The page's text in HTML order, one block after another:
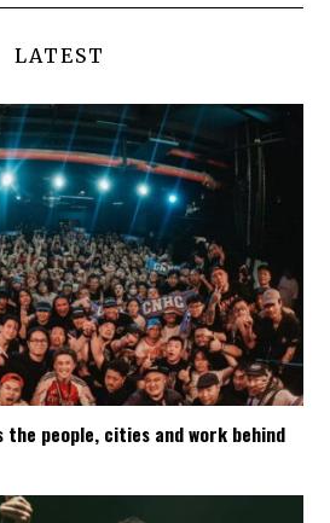
LATEST
the people, cities and work behind